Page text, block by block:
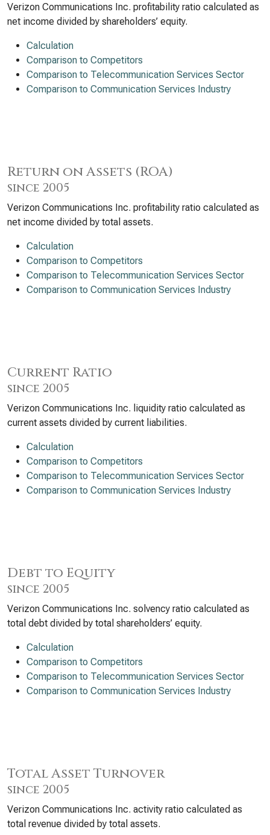
Verizon Communications Inc. profitability ratio calculated as
net income divided by shareholders’ equity.
Calculation
Comparison to Competitors
Comparison to Telecommunication Services Sector
Comparison to Communication Services Industry
Return on Assets (ROA)
since 2005
Verizon Communications Inc. profitability ratio calculated as
net income divided by total assets.
Calculation
Comparison to Competitors
Comparison to Telecommunication Services Sector
Comparison to Communication Services Industry
Current Ratio
since 2005
Verizon Communications Inc. liquidity ratio calculated as
current assets divided by current liabilities.
Calculation
Comparison to Competitors
Comparison to Telecommunication Services Sector
Comparison to Communication Services Industry
Debt to Equity
since 2005
Verizon Communications Inc. solvency ratio calculated as
total debt divided by total shareholders’ equity.
Calculation
Comparison to Competitors
Comparison to Telecommunication Services Sector
Comparison to Communication Services Industry
Total Asset Turnover
since 2005
Verizon Communications Inc. activity ratio calculated as
total revenue divided by total assets.